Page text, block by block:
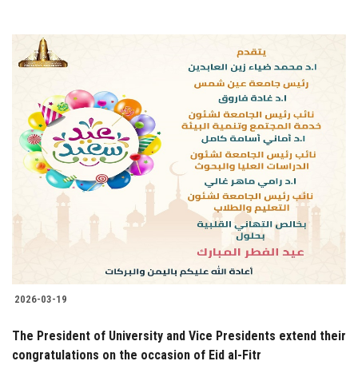
2026-03-19
The President of University and Vice Presidents extend their
congratulations on the occasion of Eid al-Fitr